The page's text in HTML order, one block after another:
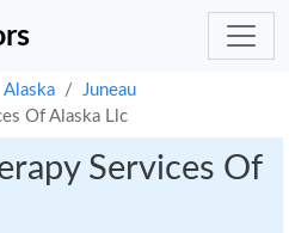
Alaska
Juneau
Of Alaska Llc
Services Of